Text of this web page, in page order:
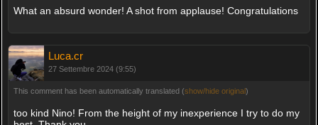
What an absurd wonder! A shot from applause! Congratulations
Luca.cr
27 Settembre 2024 (9:55)
This comment has been automatically translated (show/hide original)
too kind Nino! From the height of my inexperience I try to do my